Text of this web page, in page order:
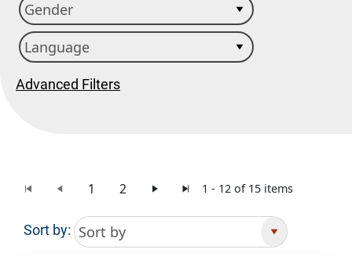
Advanced Filters
1 2 1 - 12 of 15 items
Sort by: